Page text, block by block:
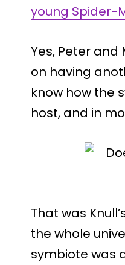
young Spider-
Yes, Peter and
on having
know how the
host, and in
That was
the whole
symbiote was